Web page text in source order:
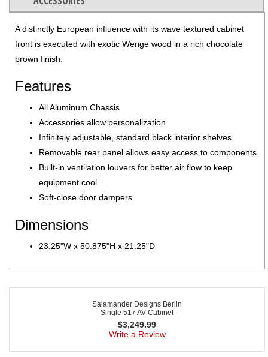
A distinctly European influence with its wave textured cabinet
front is executed with exotic Wenge wood in a rich chocolate
brown finish.
Features
All Aluminum Chassis
Accessories allow personalization
Infinitely adjustable, standard black interior shelves
Removable rear panel allows easy access to components
Built-in ventilation louvers for better air flow to keep
equipment cool
Soft-close door dampers
Dimensions
23.25"W x 50.875"H x 21.25"D
Salamander Designs Berlin
Single 517 AV Cabinet
$3,249.99
Write a Review